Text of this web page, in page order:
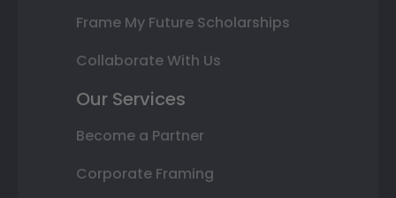
Frame My Future Scholarships
Collaborate With Us
Our Services
Become a Partner
Corporate Framing